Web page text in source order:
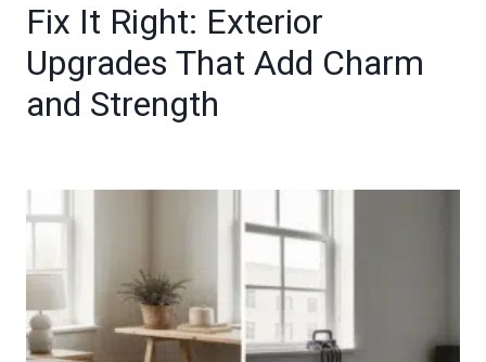
Fix It Right: Exterior
Upgrades That Add Charm
and Strength